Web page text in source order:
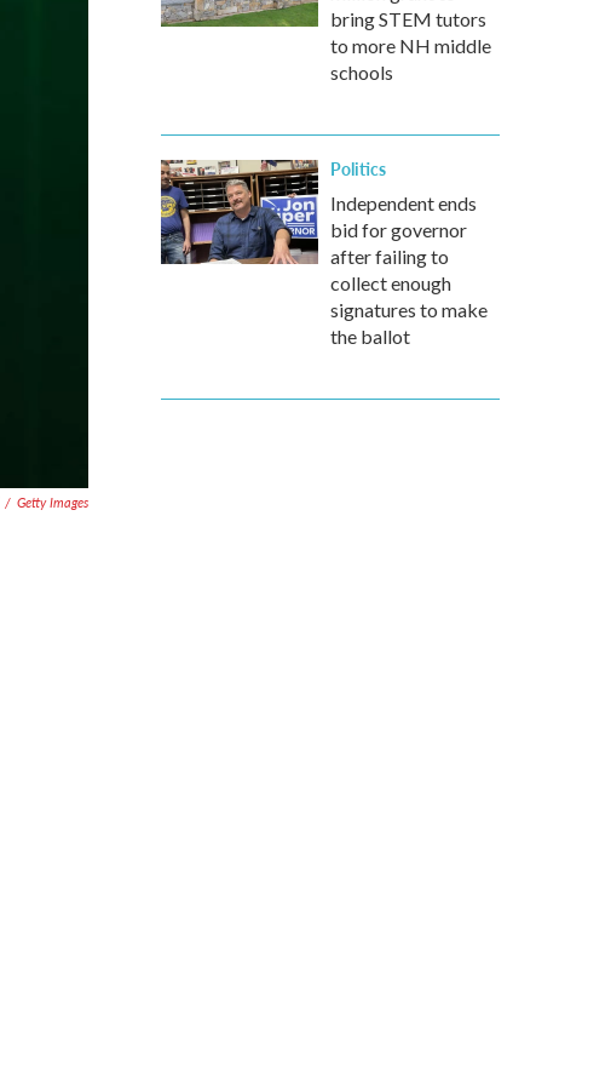
/ Getty Images
bring STEM tutors
to more NH middle
schools
Politics
Independent ends
bid for governor
after failing to
collect enough
signatures to make
the ballot